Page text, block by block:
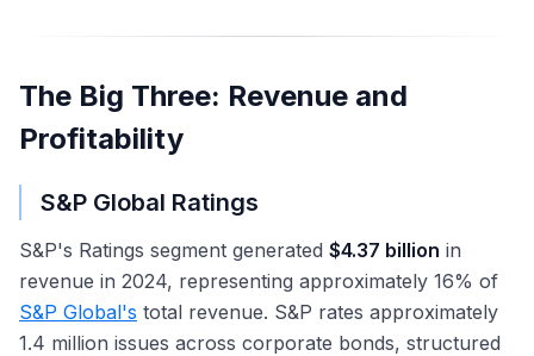
The Big Three: Revenue and
Profitability
S&P Global Ratings
S&P's Ratings segment generated $4.37 billion in
revenue in 2024, representing approximately 16% of
S&P Global's total revenue. S&P rates approximately
1.4 million issues across corporate bonds, structured